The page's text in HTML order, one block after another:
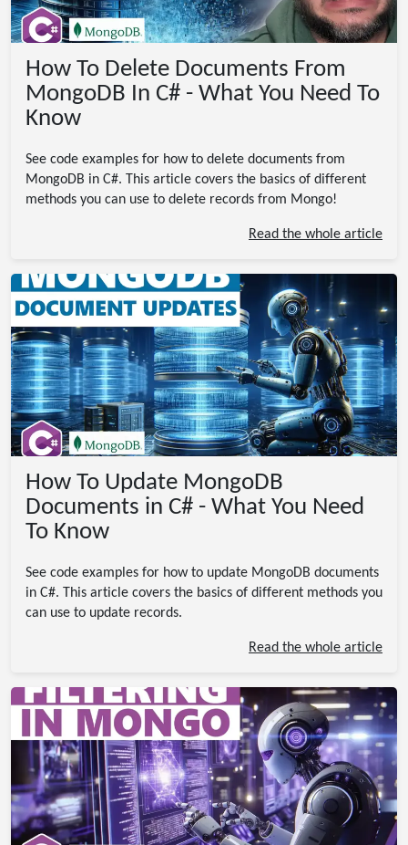
How To Delete Documents From
MongoDB In C# - What You Need To
Know
See code examples for how to delete documents from
MongoDB in C#. This article covers the basics of different
methods you can use to delete records from Mongo!
Read the whole article
How To Update MongoDB
Documents in C# - What You Need
To Know
See code examples for how to update MongoDB documents
in C#. This article covers the basics of different methods you
can use to update records.
Read the whole article